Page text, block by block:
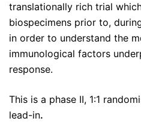
translationally rich trial
biospecimens prior to,
in order to understand the
immunological factors
response.
This is a phase II, 1:1
lead-in.